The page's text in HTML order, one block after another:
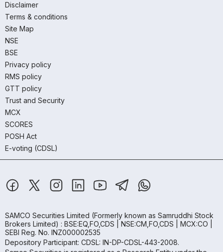
Disclaimer
Terms & conditions
Site Map
NSE
BSE
Privacy policy
RMS policy
GTT policy
Trust and Security
MCX
SCORES
POSH Act
E-voting (CDSL)
SAMCO Securities Limited (Formerly known as Samruddhi Stock
Brokers Limited) : BSE:EQ,FO,CDS | NSE:CM,FO,CDS | MCX:CO |
SEBI Reg. No. INZ000002535
Depository Participant: CDSL: IN-DP-CDSL-443-2008.